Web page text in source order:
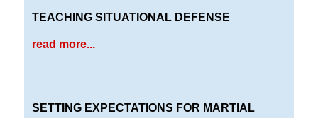
TEACHING SITUATIONAL DEFENSE
read more...
SETTING EXPECTATIONS FOR MARTIAL